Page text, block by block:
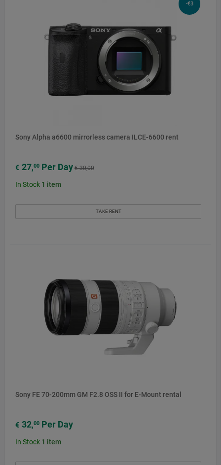
-€3
Sony Alpha a6600 mirrorless camera ILCE-6600 rent
€ 27,00 Per Day € 30,00
In Stock 1 item
TAKE RENT
Sony FE 70-200mm GM F2.8 OSS II for E-Mount rental
€ 32,00 Per Day
In Stock 1 item